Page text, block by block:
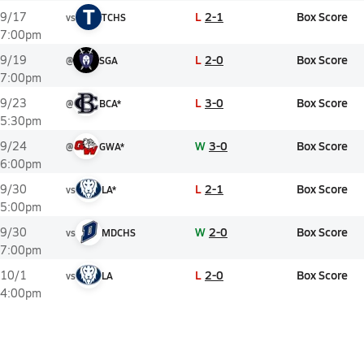
9/17
7:00pm
vs T TCHS L 2-1 Box Score
9/19
7:00pm
@ SGA L 2-0 Box Score
9/23
5:30pm
@ BCA* L 3-0 Box Score
9/24
6:00pm
@ GWA* W 3-0 Box Score
9/30
5:00pm
vs LA* L 2-1 Box Score
9/30
7:00pm
vs MDCHS W 2-0 Box Score
10/1
4:00pm
vs LA L 2-0 Box Score